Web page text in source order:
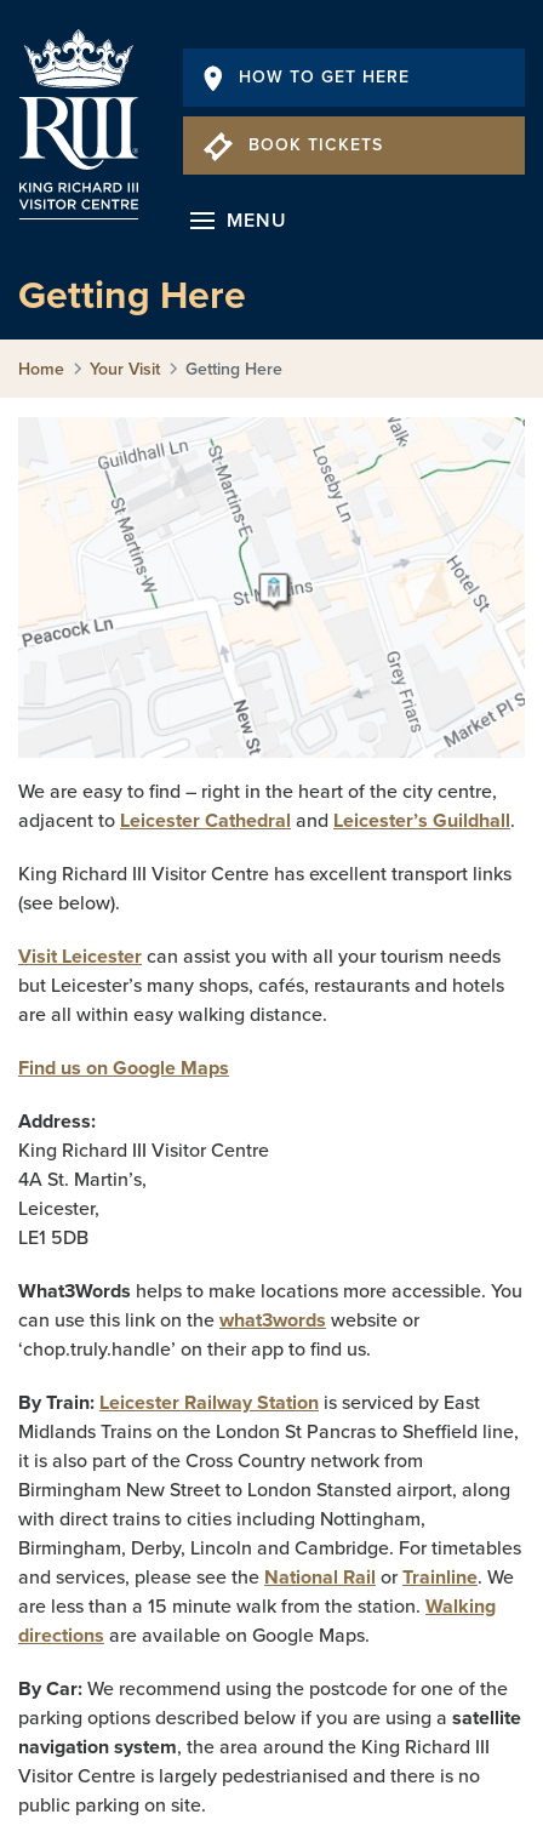
HOW TO GET HERE
BOOK TICKETS
MENU
Getting Here
Home Your Visit Getting Here
We are easy to find – right in the heart of the city centre,
adjacent to Leicester Cathedral and Leicester’s Guildhall.
King Richard III Visitor Centre has excellent transport links
(see below).
Visit Leicester can assist you with all your tourism needs
but Leicester’s many shops, cafés, restaurants and hotels
are all within easy walking distance.
Find us on Google Maps
Address:
King Richard III Visitor Centre
4A St. Martin’s,
Leicester,
LE1 5DB
What3Words helps to make locations more accessible. You
can use this link on the what3words website or
‘chop.truly.handle’ on their app to find us.
By Train: Leicester Railway Station is serviced by East
Midlands Trains on the London St Pancras to Sheffield line,
it is also part of the Cross Country network from
Birmingham New Street to London Stansted airport, along
with direct trains to cities including Nottingham,
Birmingham, Derby, Lincoln and Cambridge. For timetables
and services, please see the National Rail or Trainline. We
are less than a 15 minute walk from the station. Walking
directions are available on Google Maps.
By Car: We recommend using the postcode for one of the
parking options described below if you are using a satellite
navigation system, the area around the King Richard III
Visitor Centre is largely pedestrianised and there is no
public parking on site.